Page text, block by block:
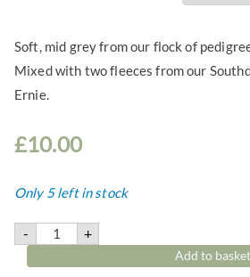
£
0
t
r
o
u
Soft, mid grey from our flock of
Mixed with two fleeces from our
Ernie.
£10.00
Only 5 left in stock
- 4-
ply
wool
+
Add to basket